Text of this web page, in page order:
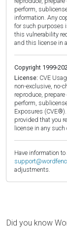
perform,
information. Any
for such purposes
this vulnerability
and this license in
Copyright 1999-
License: CVE
non-exclusive, no-
reproduce,
perform,
Exposures
provided that you
license in any such
Have information
adjustments.
Did you know